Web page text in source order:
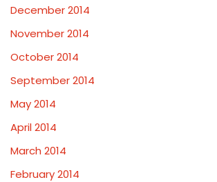
December 2014
November 2014
October 2014
September 2014
May 2014
April 2014
March 2014
February 2014